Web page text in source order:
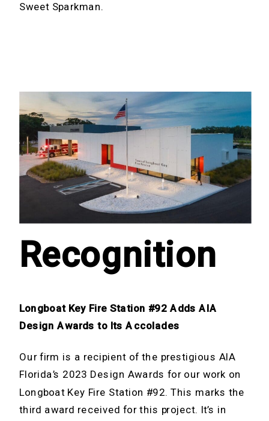
Sweet Sparkman.
Recognition
Longboat Key Fire Station #92 Adds AIA
Design Awards to Its Accolades
Our firm is a recipient of the prestigious AIA
Florida’s 2023 Design Awards for our work on
Longboat Key Fire Station #92. This marks the
third award received for this project. It’s in